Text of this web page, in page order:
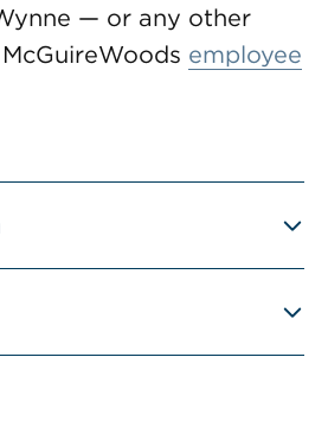
— or any other
employee